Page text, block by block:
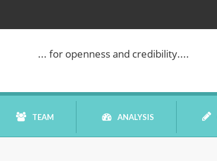
... for openness and credibility....
TEAM ANALYSIS